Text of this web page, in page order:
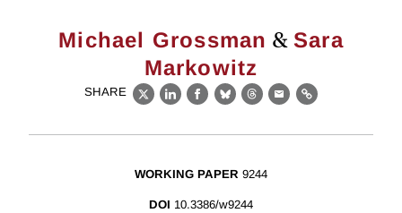
Michael Grossman & Sara
Markowitz
SHARE
X LinkedIn
Facebook
BlueskyThreads
EmailLink
WORKING PAPER 9244
DOI 10.3386/w9244